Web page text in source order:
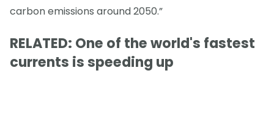
carbon emissions around 2050.”
RELATED: One of the world's fastest
currents is speeding up